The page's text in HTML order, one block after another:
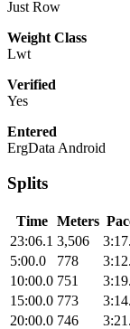
Just Row
Weight Class
Lwt
Verified
Yes
Entered
ErgData Android
Splits
Time Meters
23:06.1 3,506
5:00.0
778
10:00.0 751
15:00.0 773
20:00.0 746